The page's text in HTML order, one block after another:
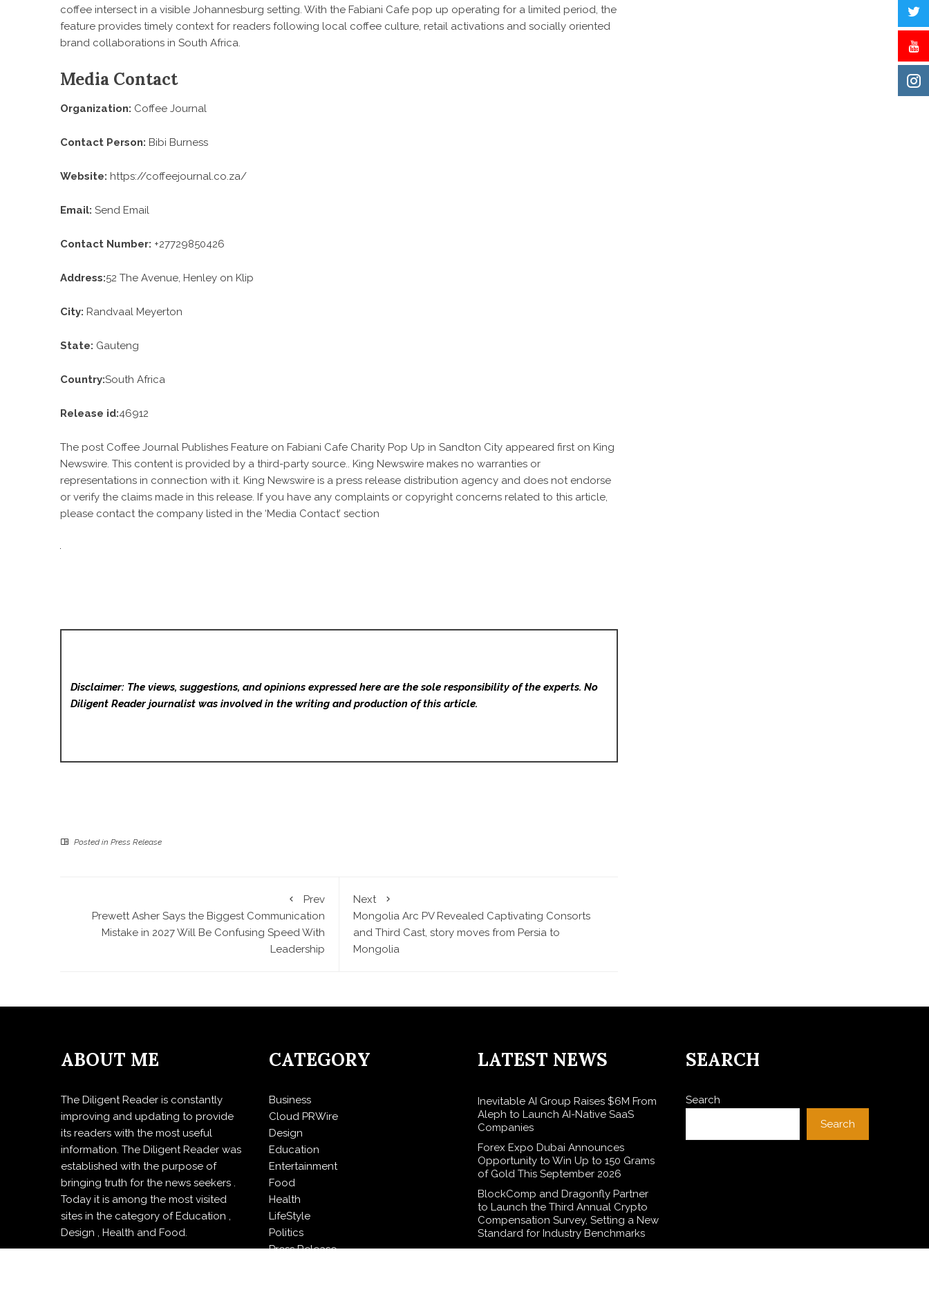
coffee intersect in a visible Johannesburg setting. With the Fabiani Cafe pop up operating for a limited period, the
feature provides timely context for readers following local coffee culture, retail activations and socially oriented
brand collaborations in South Africa.
Media Contact
Organization: Coffee Journal
Contact Person: Bibi Burness
Website: https://coffeejournal.co.za/
Email: Send Email
Contact Number: +27729850426
Address:52 The Avenue, Henley on Klip
City: Randvaal Meyerton
State: Gauteng
Country:South Africa
Release id:46912
The post Coffee Journal Publishes Feature on Fabiani Cafe Charity Pop Up in Sandton City appeared first on King
Newswire. This content is provided by a third-party source.. King Newswire makes no warranties or
representations in connection with it. King Newswire is a press release distribution agency and does not endorse
or verify the claims made in this release. If you have any complaints or copyright concerns related to this article,
please contact the company listed in the ‘Media Contact’ section
Disclaimer: The views, suggestions, and opinions expressed here are the sole responsibility of the experts. No
Diligent Readerjournalist was involved in the writing and production of this article.
Posted in Press Release
Prev
Prewett Asher Says the Biggest Communication
Mistake in 2027 Will Be Confusing Speed With
Leadership
Next
Mongolia Arc PV Revealed Captivating Consorts
and Third Cast, story moves from Persia to
Mongolia
ABOUT ME
The Diligent Reader is constantly
improving and updating to provide
its readers with the most useful
information. The Diligent Reader was
established with the purpose of
bringing truth for the news seekers .
Today it is among the most visited
sites in the category of Education ,
Design , Health and Food.
CATEGORY
Business
Cloud PRWire
Design
Education
Entertainment
Food
Health
LifeStyle
Politics
Press Release
LATEST NEWS
Inevitable AI Group Raises $6M From
Aleph to Launch AI-Native SaaS
Companies
Forex Expo Dubai Announces
Opportunity to Win Up to 150 Grams
of Gold This September 2026
BlockComp and Dragonfly Partner
to Launch the Third Annual Crypto
Compensation Survey, Setting a New
Standard for Industry Benchmarks
SEARCH
Search
Search